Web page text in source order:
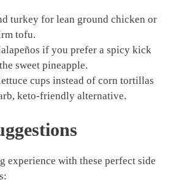
turkey for lean ground chicken or
tofu.
if you prefer a spicy kick
sweet pineapple.
cups instead of corn tortillas
keto-friendly alternative.
experience with these perfect side